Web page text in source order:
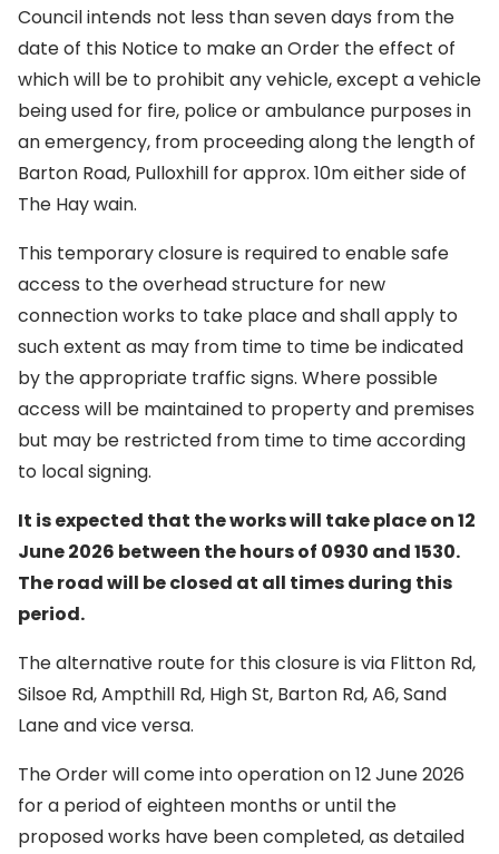
Council intends not less than seven days from the
date of this Notice to make an Order the effect of
which will be to prohibit any vehicle, except a vehicle
being used for fire, police or ambulance purposes in
an emergency, from proceeding along the length of
Barton Road, Pulloxhill for approx. 10m either side of
The Hay wain.
This temporary closure is required to enable safe
access to the overhead structure for new
connection works to take place and shall apply to
such extent as may from time to time be indicated
by the appropriate traffic signs. Where possible
access will be maintained to property and premises
but may be restricted from time to time according
to local signing.
It is expected that the works will take place on 12
June 2026 between the hours of 0930 and 1530.
The road will be closed at all times during this
period.
The alternative route for this closure is via Flitton Rd,
Silsoe Rd, Ampthill Rd, High St, Barton Rd, A6, Sand
Lane and vice versa.
The Order will come into operation on 12 June 2026
for a period of eighteen months or until the
proposed works have been completed, as detailed